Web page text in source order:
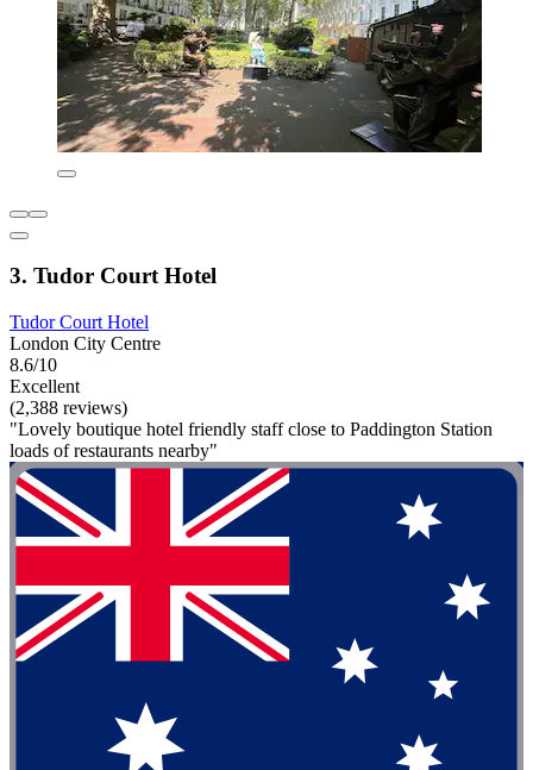
3. Tudor Court Hotel
Tudor Court Hotel
London City Centre
8.6/10
Excellent
(2,388 reviews)
"Lovely boutique hotel friendly staff close to Paddington Station
loads of restaurants nearby"